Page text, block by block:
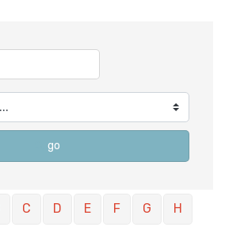
go
C D E F G H